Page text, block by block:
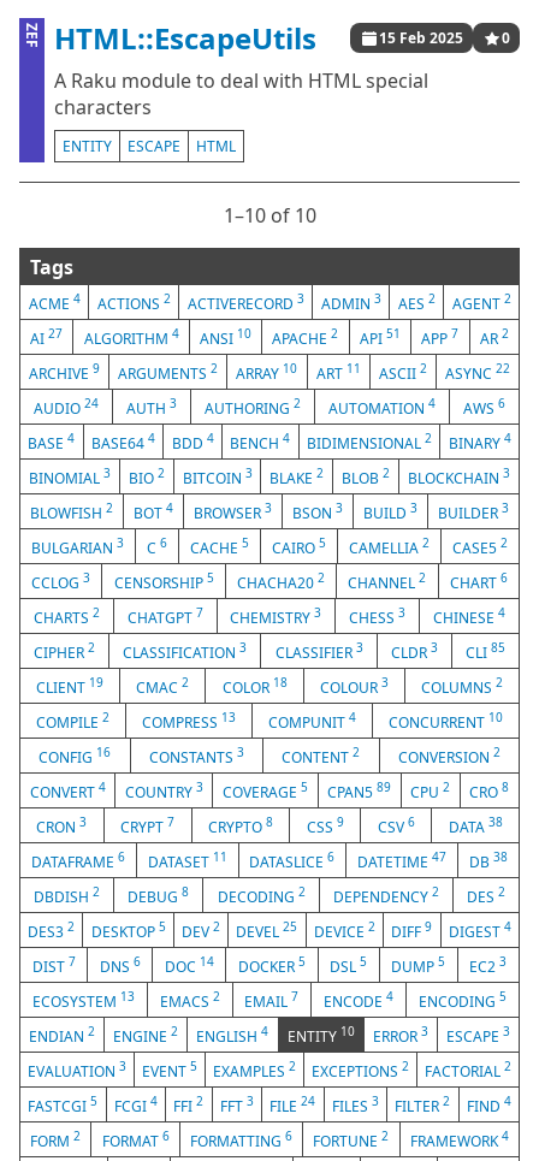
ZEF HTML::EscapeUtils 15 Feb 2025 0
A Raku module to deal with HTML special
characters
ENTITY ESCAPE HTML
1⁠–10 of 10
Tags
ACME 4 ACTIONS 2 ACTIVERECORD 3 ADMIN 3 AES 2 AGENT 2
AI27 ALGORITHM 4 ANSI 10 APACHE2 API 51 APP 7 AR 2
ARCHIVE9 ARGUMENTS2 ARRAY 10 ART 11 ASCII 2 ASYNC 22
AUDIO 24 AUTH 3 AUTHORING 2 AUTOMATION 4 AWS 6
BASE4 BASE64 4 BDD 4 BENCH4 BIDIMENSIONAL2 BINARY 4
BINOMIAL 3 BIO 2 BITCOIN 3 BLAKE2 BLOB2 BLOCKCHAIN3
BLOWFISH 2 BOT 4 BROWSER 3 BSON 3 BUILD 3 BUILDER 3
BULGARIAN 3 C 6 CACHE 5 CAIRO 5 CAMELLIA 2 CASE5 2
CCLOG3 CENSORSHIP 5 CHACHA202 CHANNEL2 CHART 6
CHARTS 2 CHATGPT 7 CHEMISTRY3 CHESS3 CHINESE4
CIPHER2 CLASSIFICATION3 CLASSIFIER 3 CLDR 3 CLI 85
CLIENT 19 CMAC2 COLOR 18 COLOUR 3 COLUMNS 2
COMPILE 2 COMPRESS 13 COMPUNIT 4 CONCURRENT 10
CONFIG 16 CONSTANTS 3 CONTENT2 CONVERSION 2
CONVERT 4 COUNTRY 3 COVERAGE 5 CPAN589 CPU2 CRO8
CRON3 CRYPT 7 CRYPTO8 CSS 9 CSV 6 DATA 38
DATAFRAME 6 DATASET 11 DATASLICE6 DATETIME47 DB38
DBDISH2 DEBUG8 DECODING 2 DEPENDENCY 2 DES 2
DES32 DESKTOP 5 DEV2 DEVEL25 DEVICE 2 DIFF9 DIGEST 4
DIST 7 DNS 6 DOC 14 DOCKER 5 DSL5 DUMP5 EC23
ECOSYSTEM 13 EMACS 2 EMAIL 7 ENCODE4 ENCODING5
ENDIAN2 ENGINE2 ENGLISH4 ENTITY 10 ERROR 3 ESCAPE 3
EVALUATION 3 EVENT 5 EXAMPLES 2 EXCEPTIONS 2 FACTORIAL 2
FASTCGI5 FCGI 4 FFI2 FFT 3 FILE24 FILES 3 FILTER2 FIND 4
FORM2 FORMAT 6 FORMATTING6 FORTUNE2 FRAMEWORK4